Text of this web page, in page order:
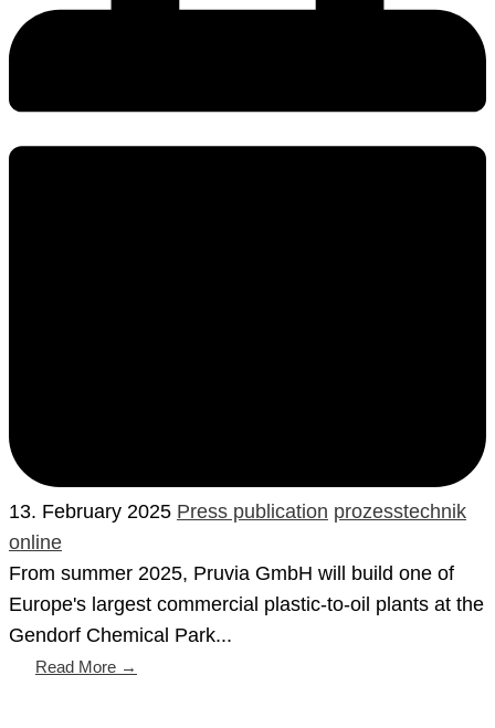
13. February 2025 Press publication prozesstechnik
online
From summer 2025, Pruvia GmbH will build one of
Europe's largest commercial plastic-to-oil plants at the
Gendorf Chemical Park...
Read More →